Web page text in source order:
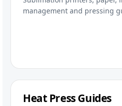
management and pressing
Heat Press Guides